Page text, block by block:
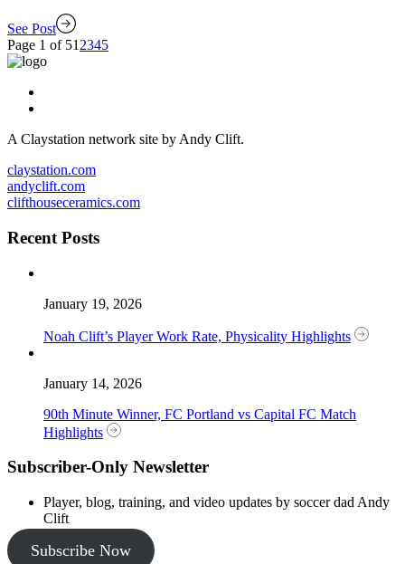
See Post
Page 1 of 51 2345
A Claystation network site by Andy Clift.
claystation.com
andyclift.com
clifthouseceramics.com
Recent Posts
January 19, 2026
Noah Clift’s Player Work Rate, Physicality Highlights
January 14, 2026
90th Minute Winner, FC Portland vs Capital FC Match
Highlights
Subscriber-Only Newsletter
Player, blog, training, and video updates by soccer dad Andy
Clift
Subscribe Now